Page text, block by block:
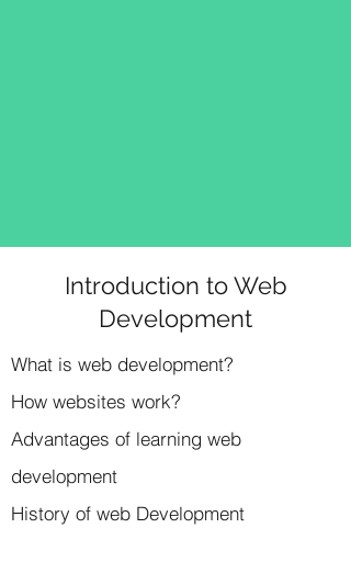
Introduction to Web
Development
What is web development?
How websites work?
Advantages of learning web
development
History of web Development